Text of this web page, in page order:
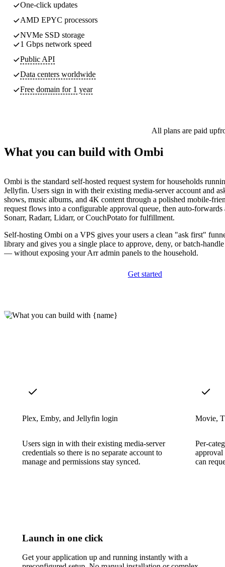
One-click updates
AMD EPYC processors
NVMe SSD storage
1 Gbps network speed
Public API
Data centers worldwide
Free domain for 1 year
All plans are paid
What you can build with Ombi
Ombi is the standard self-hosted request system for households
Jellyfin. Users sign in with their existing media-server account and
shows, music albums, and 4K content through a polished mobile-
request flows into a configurable approval queue, then auto-forwards
Sonarr, Radarr, Lidarr, or CouchPotato for fulfillment.
Self-hosting Ombi on a VPS gives your users a clean "ask first"
library and gives you a single place to approve, deny, or batch-
— without exposing your Arr admin panels to the household.
Get started
Plex, Emby, and Jellyfin login
Users sign in with their existing media-server
credentials so there is no separate account to
manage and permissions stay synced.
Movie,
Per-
approval
can
Launch in one click
Get your application up and running instantly with a